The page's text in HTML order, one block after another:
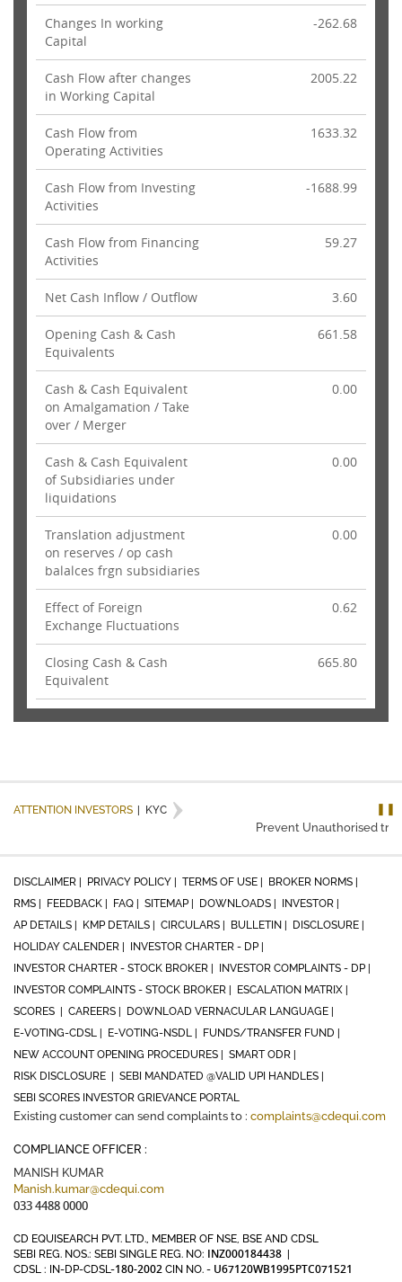
Changes In working
Capital
-262.68
Cash Flow after changes
in Working Capital
2005.22
Cash Flow from
Operating Activities
1633.32
Cash Flow from Investing
Activities
-1688.99
Cash Flow from Financing
Activities
59.27
Net Cash Inflow / Outflow 3.60
Opening Cash & Cash
Equivalents
661.58
Cash & Cash Equivalent
on Amalgamation / Take
over / Merger
0.00
Cash & Cash Equivalent
of Subsidiaries under
liquidations
0.00
Translation adjustment
on reserves / op cash
balalces frgn subsidiaries
0.00
Effect of Foreign
Exchange Fluctuations
0.62
Closing Cash & Cash
Equivalent
665.80
ATTENTION INVESTORS KYC
❚❚
Prevent Unauthorised
DISCLAIMER | PRIVACY POLICY | TERMS OF USE |
BROKER NORMS |
RMS |
FEEDBACK | FAQ | SITEMAP | DOWNLOADS |
INVESTOR |
AP DETAILS |
KMP DETAILS | CIRCULARS | BULLETIN |
DISCLOSURE |
HOLIDAY CALENDER |
INVESTOR CHARTER - DP |
INVESTOR CHARTER - STOCK BROKER |
INVESTOR COMPLAINTS - DP |
INVESTOR COMPLAINTS - STOCK BROKER |
ESCALATION MATRIX |
SCORES |
CAREERS |
DOWNLOAD VERNACULAR LANGUAGE |
E-VOTING-CDSL |
E-VOTING-NSDL |
FUNDS/TRANSFER FUND |
NEW ACCOUNT OPENING PROCEDURES |
SMART ODR |
RISK DISCLOSURE |
SEBI MANDATED @VALID UPI HANDLES |
SEBI SCORES INVESTOR GRIEVANCE PORTAL
Existing customer can send complaints to : complaints@cdequi.com
COMPLIANCE OFFICER :
MANISH KUMAR
Manish.kumar@cdequi.com
033 4488 0000
CD EQUISEARCH PVT. LTD., MEMBER OF NSE, BSE AND CDSL
SEBI REG. NOS.: SEBI SINGLE REG. NO: INZ000184438
CDSL : IN-DP-CDSL-180-2002 CIN NO. - U67120WB1995PTC071521